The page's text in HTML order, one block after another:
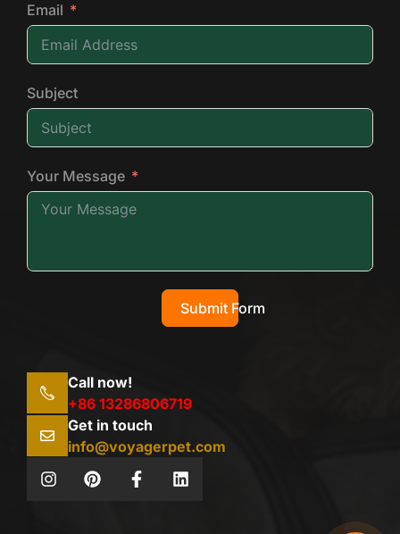
Email
Subject
Your Message
Submit Form
Call now!
+86 13286806719
Get in touch
info@voyagerpet.com